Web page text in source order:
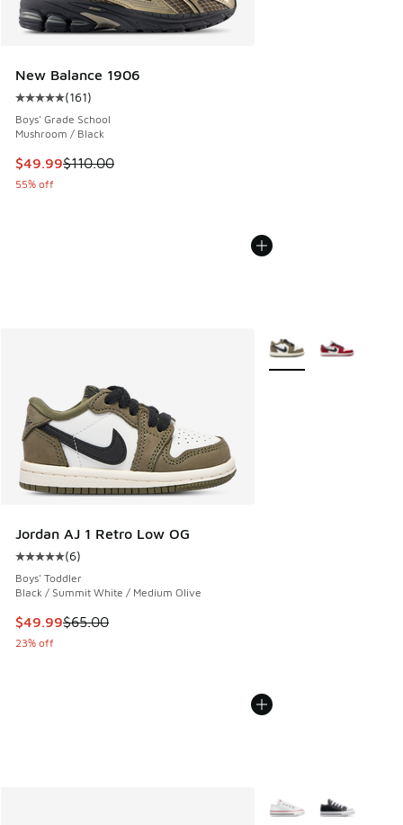
New Balance 1906
Average customer rating - [5 out of 5 stars], 161 reviews
(161)
Boys' Grade School
Mushroom / Black
This item is on sale. Price dropped from $110.00 to $49.99
$49.99$110.00
55% off
Jordan AJ 1 Retro Low OG
Average customer rating - [5 out of 5 stars], 6 reviews
(6)
Boys' Toddler
Black / Summit White / Medium Olive
This item is on sale. Price dropped from $65.00 to $49.99
$49.99$65.00
23% off
More Colors Available
More Colors Available